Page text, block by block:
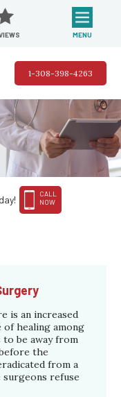
MENU
1-308-398-4263
CALL
NOW
is an increased
healing among
to be away from
the
from a
refuse